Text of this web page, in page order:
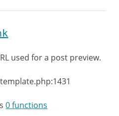
used for a post preview.
0 functions